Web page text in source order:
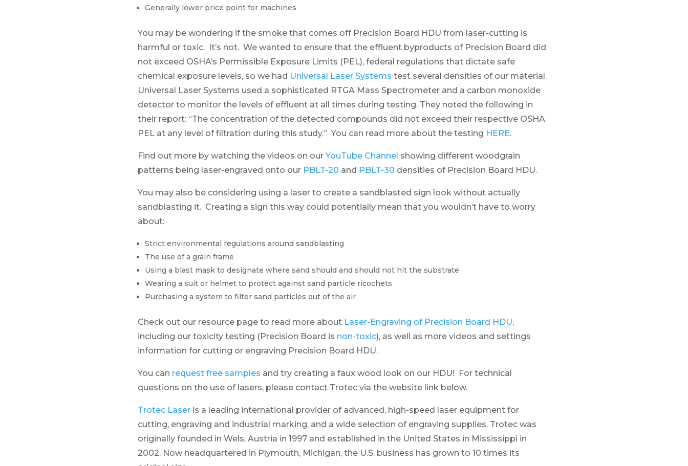
Generally lower price point for machines
You may be wondering if the smoke that comes off Precision Board HDU from laser-cutting is
harmful or toxic. It’s not. We wanted to ensure that the effluent byproducts of Precision Board did
not exceed OSHA’s Permissible Exposure Limits (PEL), federal regulations that dictate safe
chemical exposure levels, so we had Universal Laser Systems test several densities of our material.
Universal Laser Systems used a sophisticated RTGA Mass Spectrometer and a carbon monoxide
detector to monitor the levels of effluent at all times during testing. They noted the following in
their report: “The concentration of the detected compounds did not exceed their respective OSHA
PEL at any level of filtration during this study.” You can read more about the testing HERE.
Find out more by watching the videos on ourYouTube Channel showing different woodgrain
patterns being laser-engraved onto our PBLT-20 and PBLT-30 densities of Precision Board HDU.
You may also be considering using a laser to create a sandblasted sign look without actually
sandblasting it. Creating a sign this way could potentially mean that you wouldn’t have to worry
about:
Strict environmental regulations around sandblasting
The use of a grain frame
Using a blast mask to designate where sand should and should not hit the substrate
Wearing a suit or helmet to protect against sand particle ricochets
Purchasing a system to filter sand particles out of the air
Check out our resource page to read more about Laser-Engraving of Precision Board HDU,
including our toxicity testing (Precision Board is non-toxic), as well as more videos and settings
information for cutting or engraving Precision Board HDU.
You can request free samples and try creating a faux wood look on our HDU! For technical
questions on the use of lasers, please contact Trotec via the website link below.
Trotec Laseris a leading international provider of advanced, high-speed laser equipment for
cutting, engraving and industrial marking, and a wide selection of engraving supplies. Trotec was
originally founded in Wels, Austria in 1997 and established in the United States in Mississippi in
2002. Now headquartered in Plymouth, Michigan, the U.S. business has grown to 10 times its